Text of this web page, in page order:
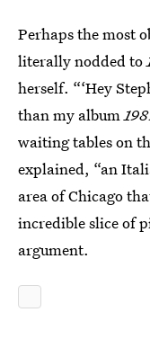
Perhaps the most
literally nodded to
herself. “‘Hey
than my album
waiting tables on
explained, “an
area of Chicago
incredible slice of
argument.